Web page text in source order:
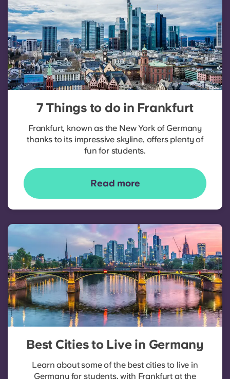
7 Things to do in Frankfurt
Frankfurt, known as the New York of Germany
thanks to its impressive skyline, offers plenty of
fun for students.
Read more
Best Cities to Live in Germany
Learn about some of the best cities to live in
Germany for students, with Frankfurt at the